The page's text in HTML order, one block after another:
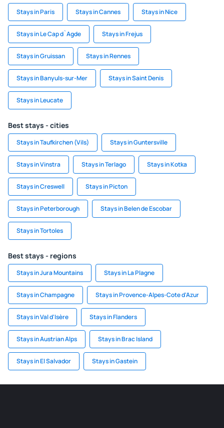
Stays in Paris Stays in Cannes Stays in Nice
Stays in Le Cap d`Agde Stays in Frejus
Stays in Gruissan Stays in Rennes
Stays in Banyuls-sur-Mer Stays in Saint Denis
Stays in Leucate
Best stays - cities
Stays in Taufkirchen (Vils) Stays in Guntersville
Stays in Vinstra Stays in Terlago Stays in Kotka
Stays in Creswell Stays in Picton
Stays in Peterborough Stays in Belen de Escobar
Stays in Tortoles
Best stays - regions
Stays in Jura Mountains Stays in La Plagne
Stays in Champagne Stays in Provence-Alpes-Cote d'Azur
Stays in Val d'Isère Stays in Flanders
Stays in Austrian Alps Stays in Brac Island
Stays in El Salvador Stays in Gastein